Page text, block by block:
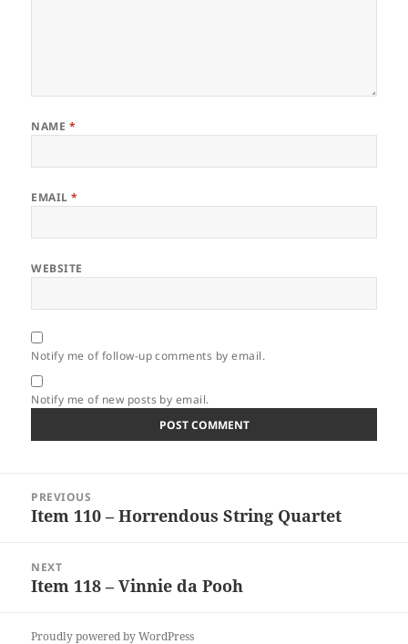
NAME *
EMAIL*
WEBSITE
Notify me of follow-up comments by email.
Notify me of new posts by email.
navigation
PREVIOUS
Previous
Item 110 – Horrendous String Quartet
NEXT
Next
Item 118 – Vinnie da Pooh
Proudly powered by WordPress